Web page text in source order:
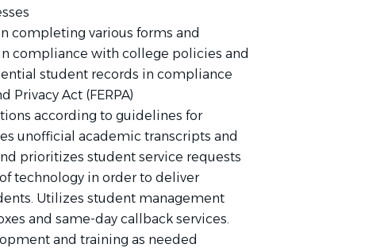
completing various forms and
compliance with college policies and
student records in compliance
Privacy Act (FERPA)
according to guidelines for
unofficial academic transcripts and
prioritizes student service requests
technology in order to deliver
Utilizes student management
and same-day callback services.
and training as needed